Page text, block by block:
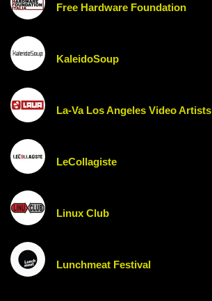
Free Hardware Foundation
KaleidoSoup
La-Va Los Angeles Video Artists
LeCollagiste
Linux Club
Lunchmeat Festival